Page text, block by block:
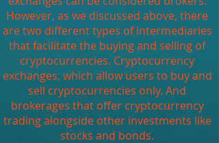
However, as we discussed above, there
are two different types of intermediaries
that facilitate the buying and selling of
cryptocurrencies. Cryptocurrency
exchanges, which allow users to buy and
sell cryptocurrencies only. And
brokerages that offer cryptocurrency
trading alongside other investments like
stocks and bonds.